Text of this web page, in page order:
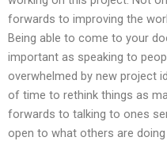
forwards to improving the
Being able to come to your
important as speaking to
overwhelmed by new project
of time to rethink things as
forwards to talking to ones
open to what others are doing